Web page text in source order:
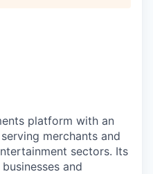
platform with an
merchants and
sectors. Its
and